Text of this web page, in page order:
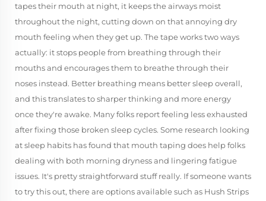
tapes their mouth at night, it keeps the airways moist
throughout the night, cutting down on that annoying dry
mouth feeling when they get up. The tape works two ways
actually: it stops people from breathing through their
mouths and encourages them to breathe through their
noses instead. Better breathing means better sleep overall,
and this translates to sharper thinking and more energy
once they're awake. Many folks report feeling less exhausted
after fixing those broken sleep cycles. Some research looking
at sleep habits has found that mouth taping does help folks
dealing with both morning dryness and lingering fatigue
issues. It's pretty straightforward stuff really. If someone wants
to try this out, there are options available such as Hush Strips